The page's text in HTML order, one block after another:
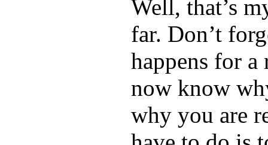
Well, that’s
far. Don’t
happens for a
now know
why you are